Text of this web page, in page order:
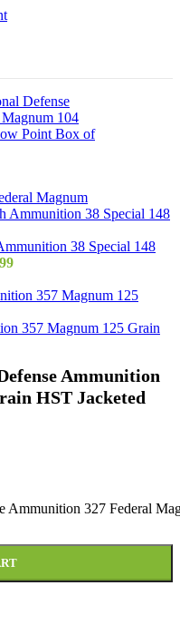
Magnum
38 Special 148
357 Magnum 125 Grain
Ammunition
HST Jacketed
Ammunition 327 Federal